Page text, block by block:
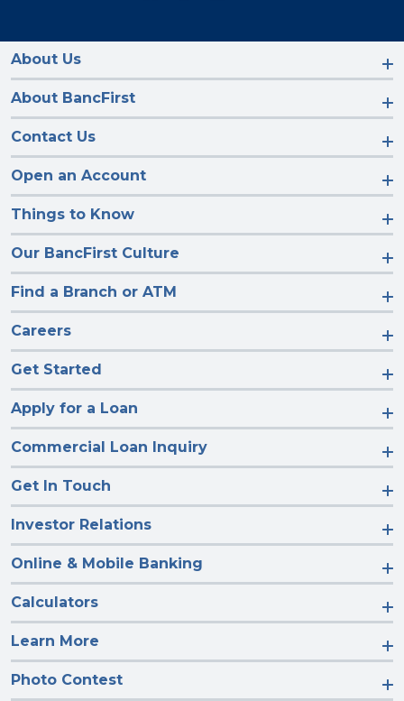
on
on
on
on
About Us
About BancFirst
Contact Us
Open an Account
Things to Know
Our BancFirst Culture
Find a Branch or ATM
Careers
Get Started
Apply for a Loan
Commercial Loan Inquiry
Get In Touch
Investor Relations
Online & Mobile Banking
Calculators
Learn More
Photo Contest